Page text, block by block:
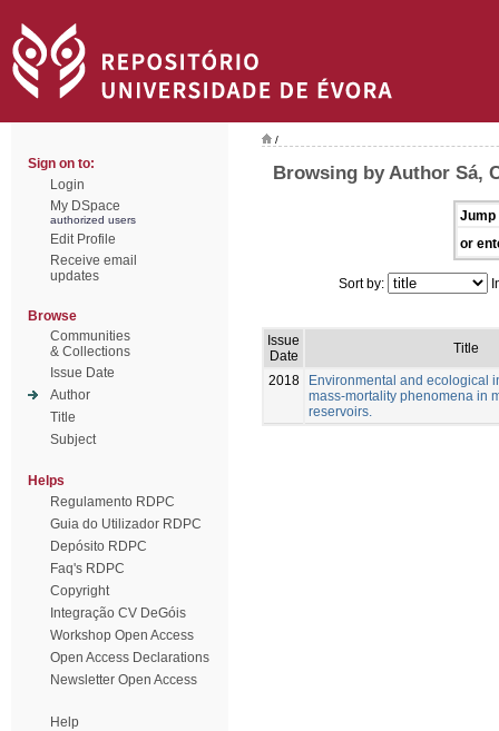
Sign on to:
Login
My DSpace
authorized users
Edit Profile
Receive email
updates
Browse
Communities
& Collections
Issue Date
Author
Title
Subject
Helps
Regulamento RDPC
Guia do Utilizador RDPC
Depósito RDPC
Faq's RDPC
Copyright
Integração CV DeGóis
Workshop Open Access
Open Access Declarations
Newsletter Open Access
Help
/
Browsing by Author Sá,
Jump
or
Sort by:
Issue
Date
Title
2018
Environmental and ecological
mass-mortality phenomena in
reservoirs.